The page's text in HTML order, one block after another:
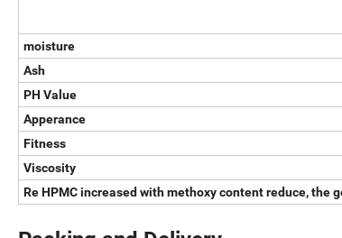
moisture
Ash
PH Value
Apperance
Fitness
Viscosity
Re HPMC increased with methoxy content reduce,